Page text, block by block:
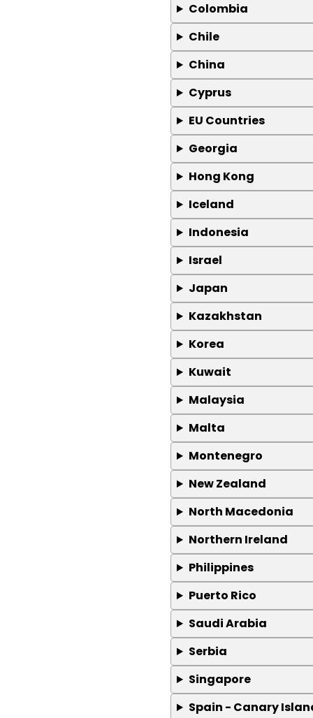
Colombia
Chile
China
Cyprus
EU Countries
Georgia
Hong Kong
Iceland
Indonesia
Israel
Japan
Kazakhstan
Korea
Kuwait
Malaysia
Malta
Montenegro
New Zealand
North Macedonia
Northern Ireland
Philippines
Puerto Rico
Saudi Arabia
Serbia
Singapore
Spain - Canary